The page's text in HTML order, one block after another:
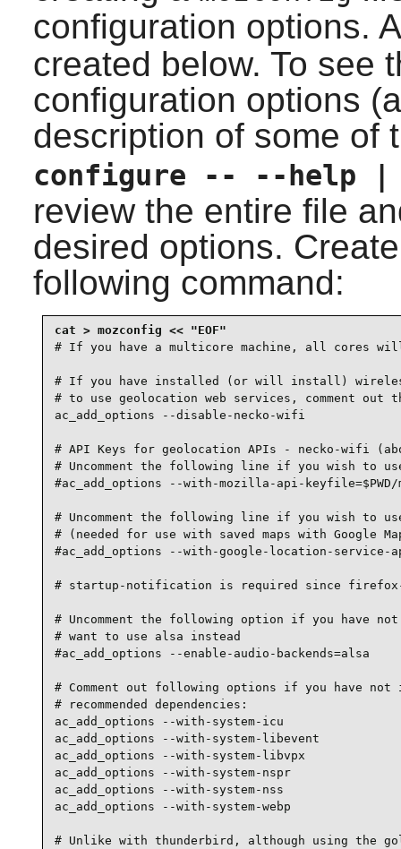
configuration options.
created below. To see
configuration options
description of some of
configure -- --help |
review the entire file
desired options.
following command:
# If you have a multicore machine, all cores
# If you have installed (or will install)
# to use geolocation web services, comment out
ac_add_options --disable-necko-wifi
# API Keys for geolocation APIs - necko-wifi
# Uncomment the following line if you wish to
#ac_add_options --with-mozilla-api-
# Uncomment the following line if you wish to
# (needed for use with saved maps with Google
#ac_add_options --with-google-location-service-
# startup-notification is required since
# Uncomment the following option if you have
# want to use alsa instead
#ac_add_options --enable-audio-backends=alsa
# Comment out following options if you have
# recommended dependencies:
ac_add_options --with-system-icu
ac_add_options --with-system-libevent
ac_add_options --with-system-libvpx
ac_add_options --with-system-nspr
ac_add_options --with-system-nss
ac_add_options --with-system-webp
# Unlike with thunderbird, although using the